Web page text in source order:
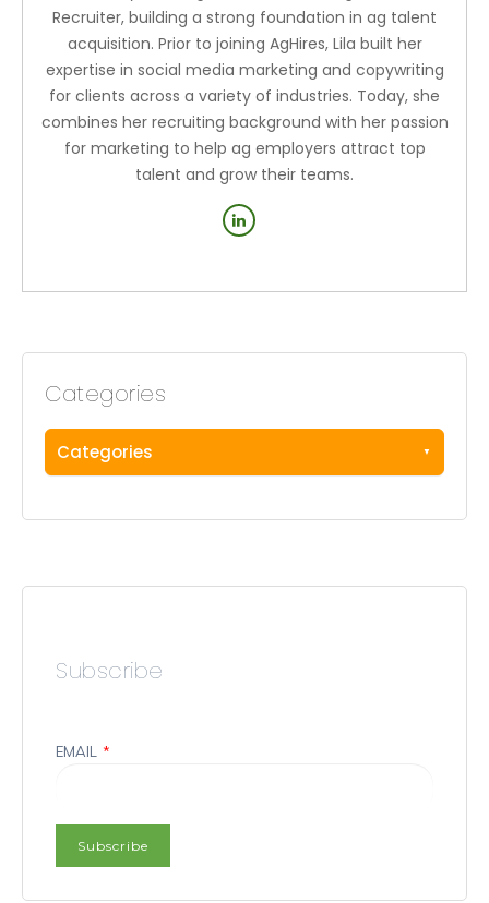
Recruiter, building a strong foundation in ag talent
acquisition. Prior to joining AgHires, Lila built her
expertise in social media marketing and copywriting
for clients across a variety of industries. Today, she
combines her recruiting background with her passion
for marketing to help ag employers attract top
talent and grow their teams.
Categories
Categories
Subscribe
EMAIL *